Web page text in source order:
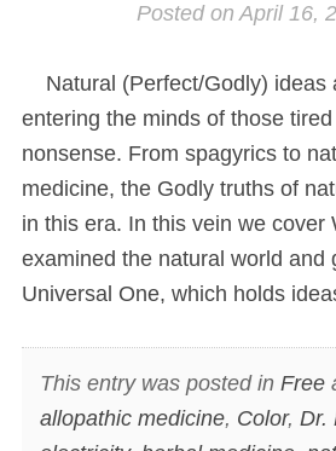
Posted onApril 16,
Natural (Perfect/Godly) ideas
entering the minds of those tired
nonsense. From spagyrics to
medicine, the Godly truths of
in this era. In this vein we cover
examined the natural world and
Universal One, which holds
This entry was posted in Free
allopathic medicine, Color, Dr.